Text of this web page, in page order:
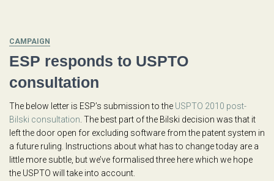
CAMPAIGN
ESP responds to USPTO
consultation
The below letter is ESP’s submission to the USPTO 2010 post-
Bilski consultation . The best part of the Bilski decision was that it
left the door open for excluding software from the patent system in
a future ruling. Instructions about what has to change today are a
little more subtle, but we’ve formalised three here which we hope
the USPTO will take into account.